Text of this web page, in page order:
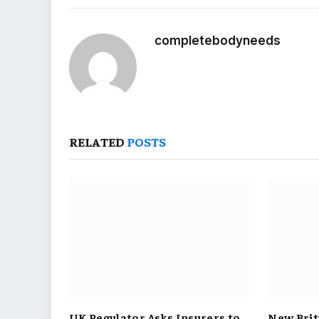
completebodyneeds
RELATED POSTS